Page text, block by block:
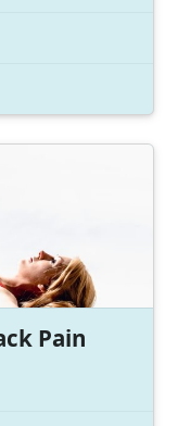
Pain